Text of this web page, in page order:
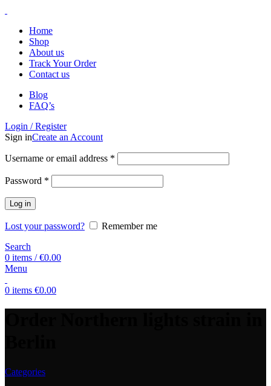
Home
Shop
About us
Track Your Order
Contact us
Blog
FAQ’s
Login / Register
Sign inCreate an Account
Username or email address *
Password *
Log in
Lost your password?
Remember me
Search
0 items / €0.00
Menu
0 items €0.00
Categories